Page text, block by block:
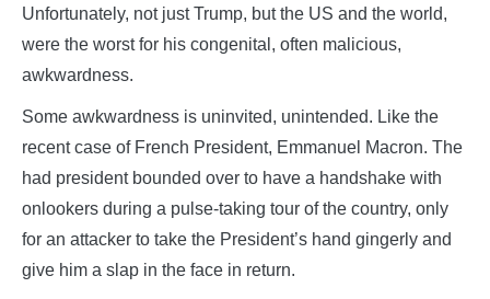
Unfortunately, not just Trump, but the US and the world,
were the worst for his congenital, often malicious,
awkwardness.
Some awkwardness is uninvited, unintended. Like the
recent case of French President, Emmanuel Macron. The
had president bounded over to have a handshake with
onlookers during a pulse-taking tour of the country, only
for an attacker to take the President’s hand gingerly and
give him a slap in the face in return.